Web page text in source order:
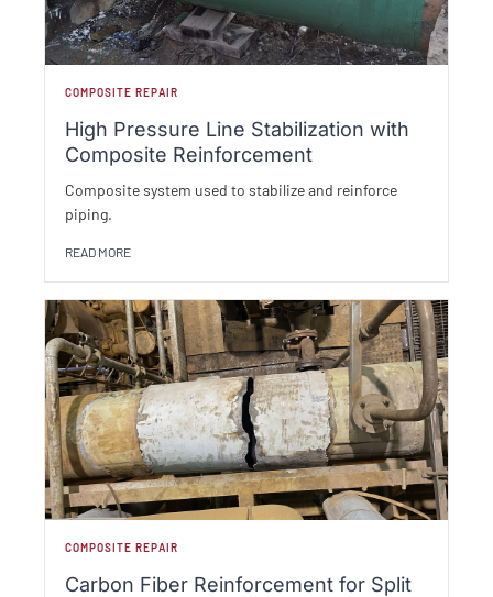
COMPOSITE REPAIR
High Pressure Line Stabilization with
Composite Reinforcement
Composite system used to stabilize and reinforce
piping.
READ MORE
COMPOSITE REPAIR
Carbon Fiber Reinforcement for Split